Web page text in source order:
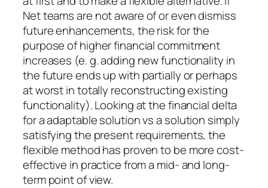
Net teams are not aware of or even dismiss
future enhancements, the risk for the
purpose of higher financial commitment
increases (e. g. adding new functionality in
the future ends up with partially or perhaps
at worst in totally reconstructing existing
functionality). Looking at the financial delta
for a adaptable solution vs a solution simply
satisfying the present requirements, the
flexible method has proven to be more cost-
effective in practice from a mid- and long-
term point of view.